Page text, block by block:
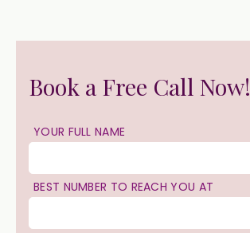
Book a Free Call Now!
YOUR FULL NAME
BEST NUMBER TO REACH YOU AT